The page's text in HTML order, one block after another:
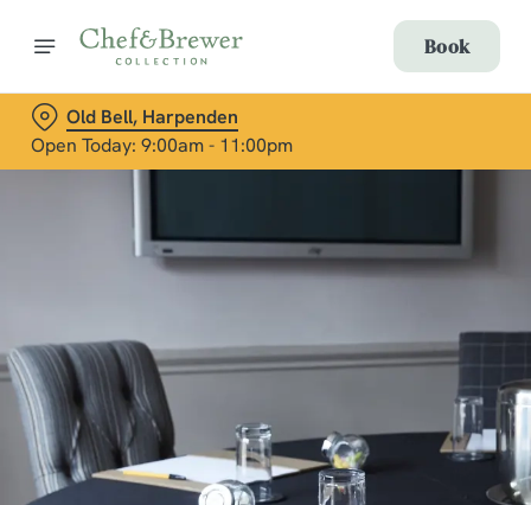
Book
Old Bell, Harpenden
Open Today: 9:00am - 11:00pm